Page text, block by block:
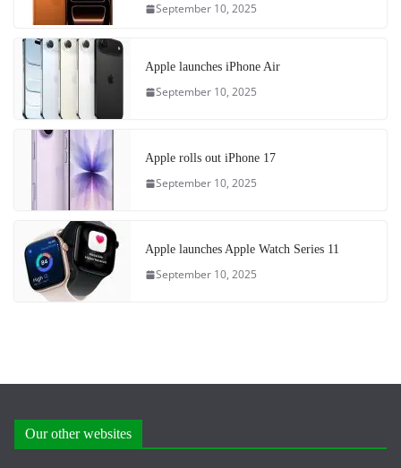
September 10, 2025
Apple launches iPhone Air
September 10, 2025
Apple rolls out iPhone 17
September 10, 2025
Apple launches Apple Watch Series 11
September 10, 2025
Our other websites